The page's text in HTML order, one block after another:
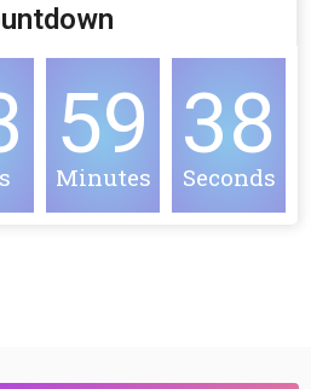
59
Minutes
38
Seconds